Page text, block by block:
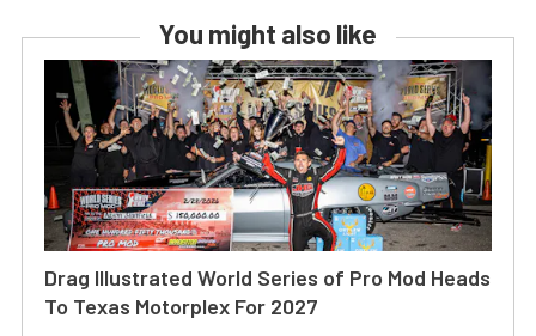
You might also like
Drag Illustrated World Series of Pro Mod Heads
To Texas Motorplex For 2027